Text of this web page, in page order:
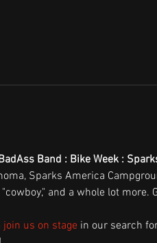
Band : Bike Week :
Sparks America
and a whole lot more.
us on stage in our search